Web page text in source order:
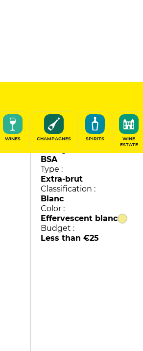
WINES CHAMPAGNES SPIRITS
WINE
ESTATE
87/100
Vintage :
BSA
Type :
Extra-brut
Classification :
Blanc
Color :
Effervescent blanc
Budget :
Less than €25